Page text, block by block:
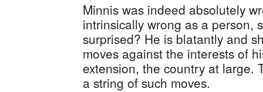
Minnis was indeed absolutely
intrinsically wrong as a person,
surprised? He is blatantly and
moves against the interests of
extension, the country at large.
a string of such moves.